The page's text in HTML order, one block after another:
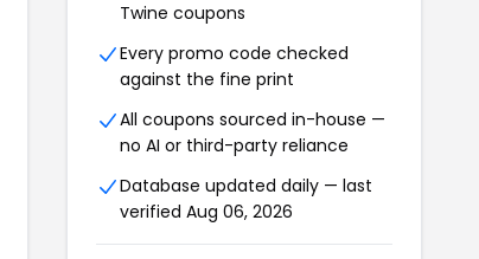
Twine coupons
Every promo code checked
against the fine print
All coupons sourced in-house —
no AI or third-party reliance
Database updated daily — last
verified Aug 06, 2026